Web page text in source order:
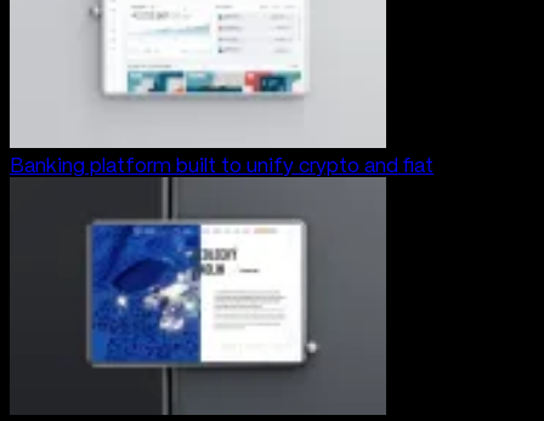
Banking platform built to unify crypto and fiat